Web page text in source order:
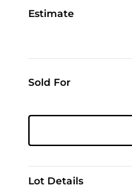
Estimate
Sold For
Lot Details